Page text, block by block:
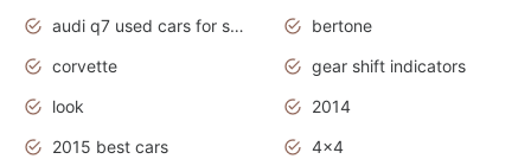
audi q7 used cars for sale uk
bertone
corvette
gear shift indicators
look
2014
2015 best cars
4x4